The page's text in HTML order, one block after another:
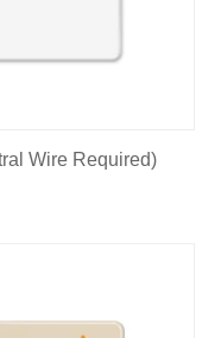
Wire Required)